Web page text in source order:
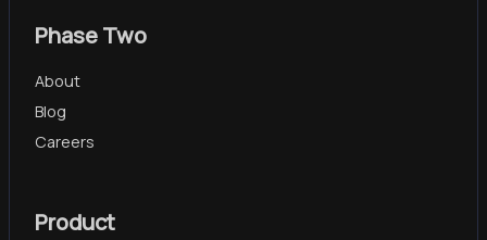
Phase Two
About
Blog
Careers
Product